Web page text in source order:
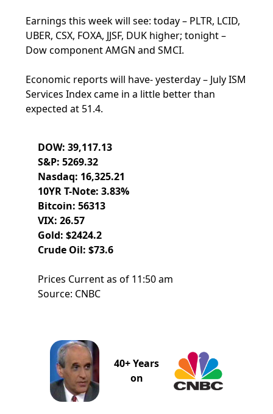
DOW: 39,117.13
S&P: 5269.32
Nasdaq: 16,325.21
10YR T-Note: 3.83%
Bitcoin: 56313
VIX: 26.57
Gold: $2424.2
Crude Oil: $73.6
Prices Current as of 11:50 am
Source: CNBC
40+ Years
on
Earnings this week will see: today – PLTR, LCID,
UBER, CSX, FOXA, JJSF, DUK higher; tonight –
Dow component AMGN and SMCI.
Economic reports will have- yesterday – July ISM
Services Index came in a little better than
expected at 51.4.